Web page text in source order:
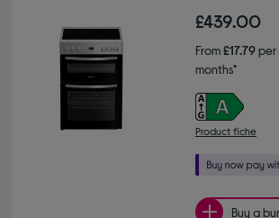
£439.00
From£17.79per
months*
Product fiche
Buy a